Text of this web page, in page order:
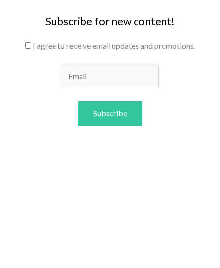
Subscribe for new content!
I agree to receive email updates and promotions.
Subscribe